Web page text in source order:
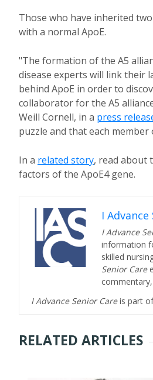
Those who have inherited
with a normal ApoE.
"The formation of the A5
disease experts will link their
behind ApoE in order to
collaborator for the A5
Weill Cornell, in a press
puzzle and that each
In a related story, read about
factors of the ApoE4 gene.
I
I Advance
information
skilled
Senior Care
I Advance Senior Careis part
RELATED ARTICLES